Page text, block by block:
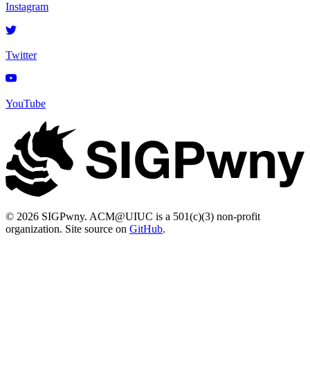
Instagram
Twitter
YouTube
© 2026 SIGPwny. ACM@UIUC is a 501(c)(3) non-profit
organization. Site source on GitHub.